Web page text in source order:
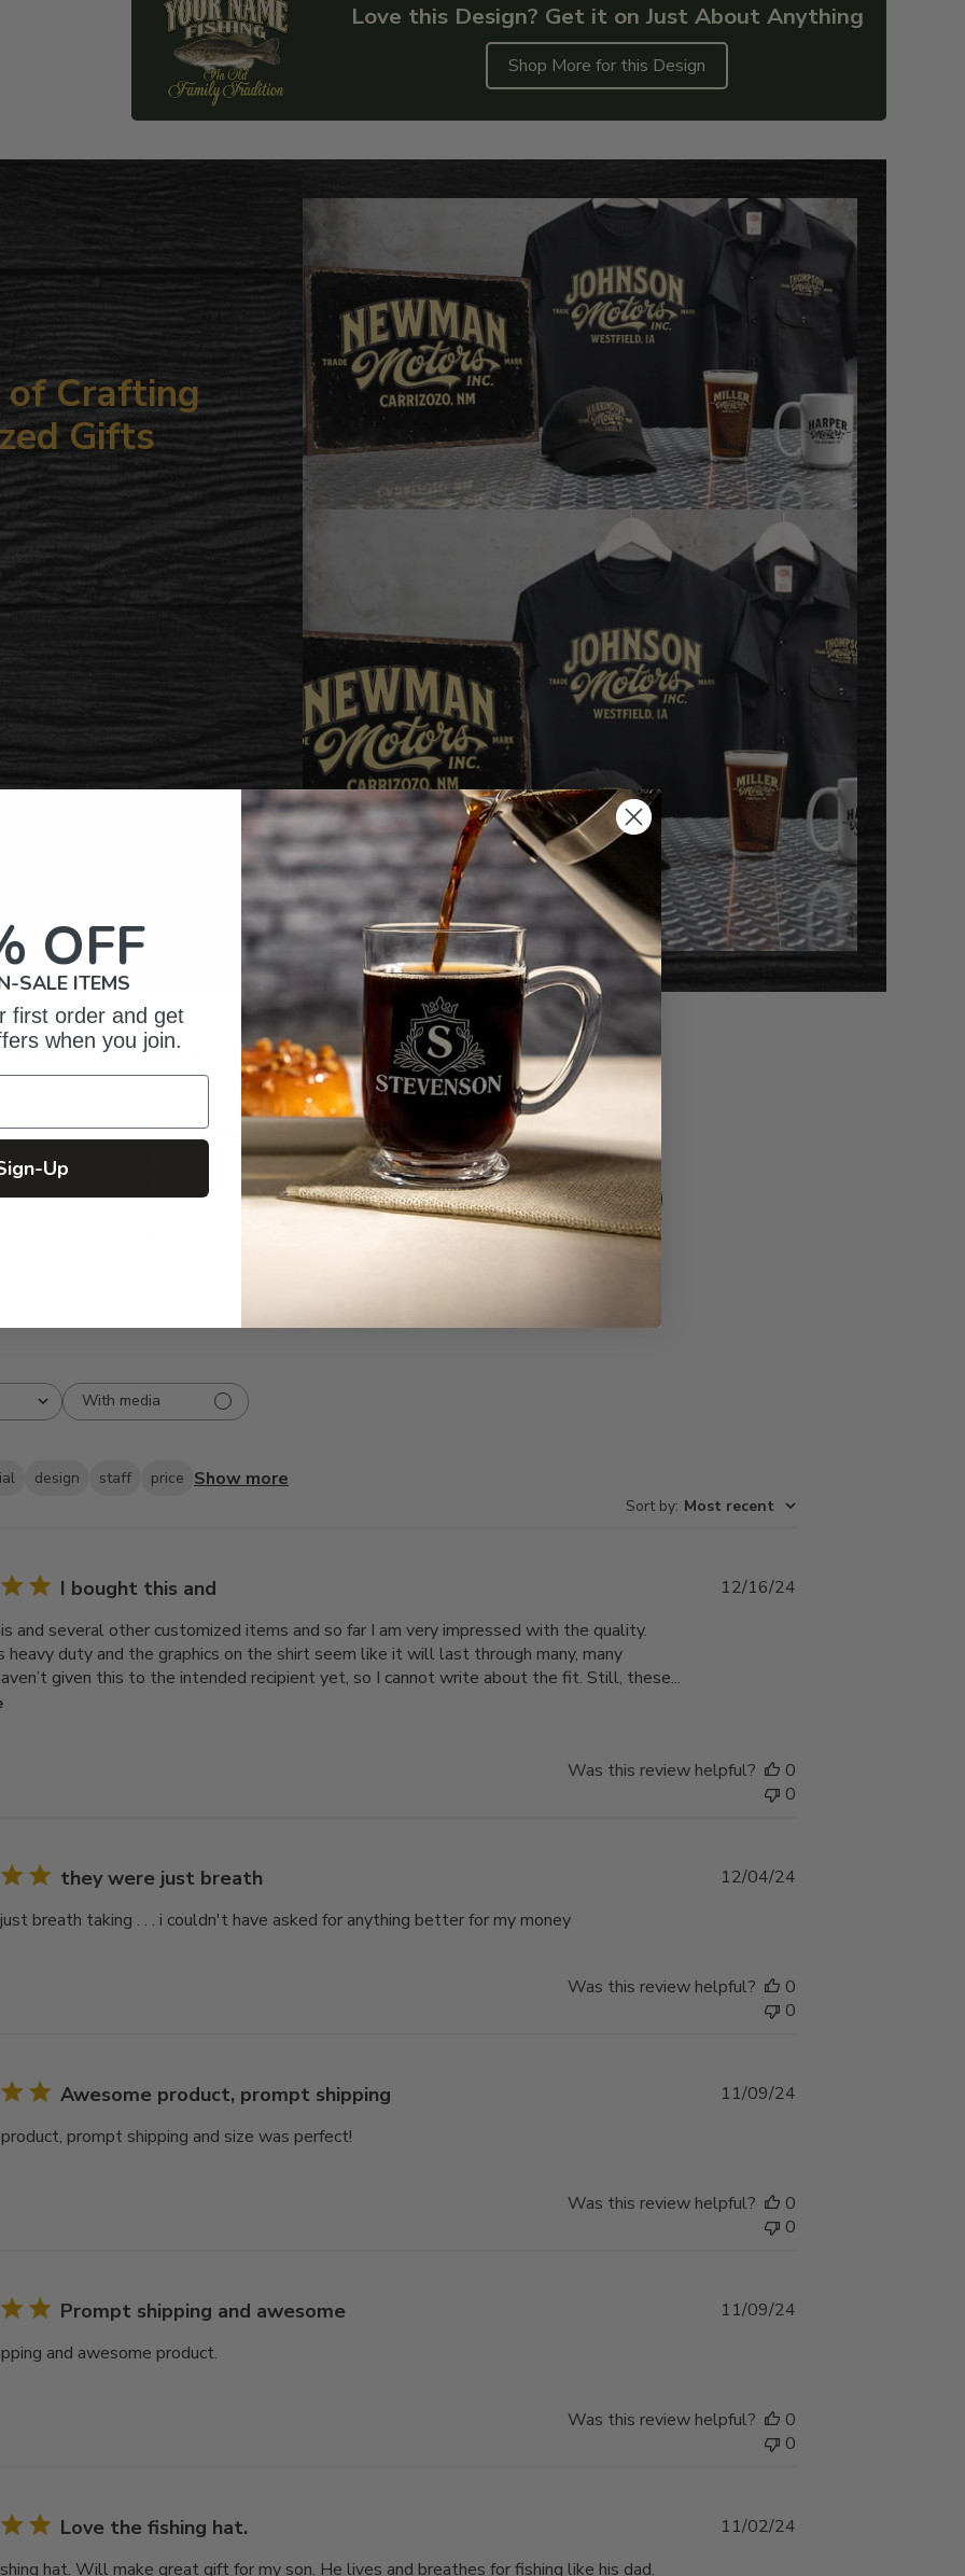
Love this Design? Get it on Just About Anything
Shop More for this Design
product
of Crafting
Gifts
Reviews
5
2
0
1
Write A Review
With media
design staff price Show more
Sort by: Most recent
I bought this and
and several other customized items and so far I am very impressed with the quality.
heavy duty and the graphics on the shirt seem like it will last through many, many
given this to the intended recipient yet, so I cannot write about the fit. Still, these...
Published
12/16/24
Was this review helpful?
0
0
they were just breath
breath taking . . . i couldn't have asked for anything better for my money
Published
12/04/24
Was this review helpful?
0
0
Awesome product, prompt shipping
prompt shipping and size was perfect!
Published
11/09/24
Was this review helpful?
0
0
Prompt shipping and awesome
and awesome product.
Published
11/09/24
Was this review helpful?
0
0
Love the fishing hat.
hat. Will make great gift for my son. He lives and breathes for fishing like his dad.
Published
11/02/24
OFF
SALE ITEMS
first order and get
when you join.
Up